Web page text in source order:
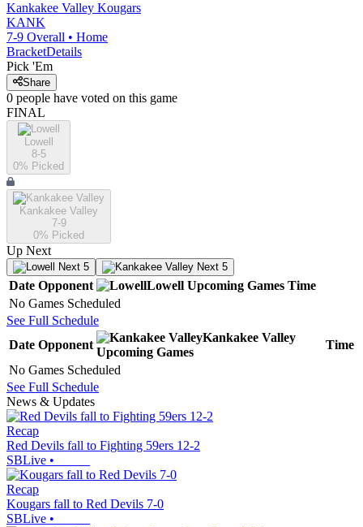
Kankakee Valley Kougars
KANK
7-9 Overall • Home
BracketDetails
Pick 'Em
Share
0 people have voted on this game
FINAL
Lowell
8-5
0% Picked
Kankakee Valley
7-9
0% Picked
Up Next
Next 5 Next 5
Date Opponent Lowell Upcoming Games Time
No Games Scheduled
See Full Schedule
Date Opponent
Kankakee Valley
Upcoming Games
Time
No Games Scheduled
See Full Schedule
News & Updates
Recap
Red Devils fall to Fighting 59ers 12-2
SBLive •
Recap
Kougars fall to Red Devils 7-0
SBLive •